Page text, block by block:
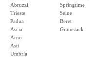
Abruzzi
Trieste
Padua
Ascia
Arno
Asti
Umbria
Springtime
Seine
Beret
Grainstack